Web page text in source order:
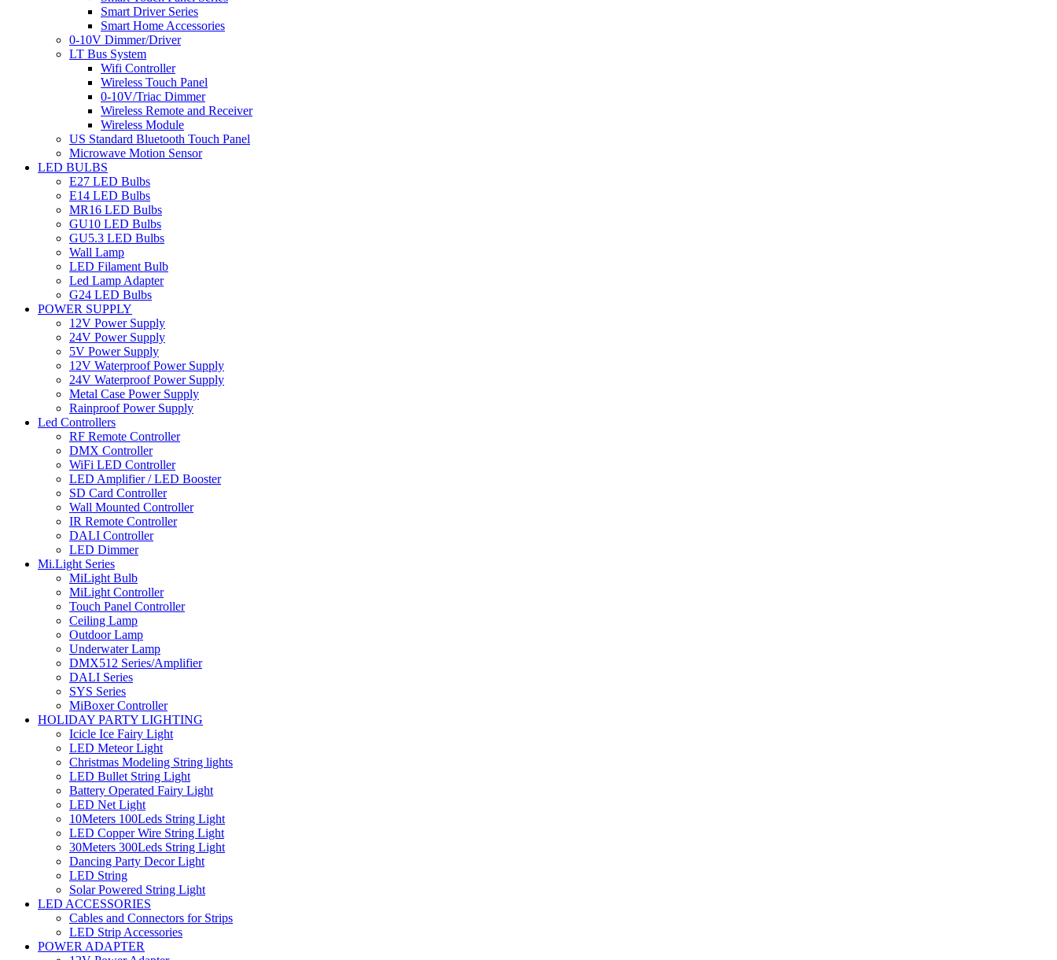
Smart Driver Series
Smart Home Accessories
0-10V Dimmer/Driver
LT Bus System
Wifi Controller
Wireless Touch Panel
0-10V/Triac Dimmer
Wireless Remote and Receiver
Wireless Module
US Standard Bluetooth Touch Panel
Microwave Motion Sensor
LED BULBS
E27 LED Bulbs
E14 LED Bulbs
MR16 LED Bulbs
GU10 LED Bulbs
GU5.3 LED Bulbs
Wall Lamp
LED Filament Bulb
Led Lamp Adapter
G24 LED Bulbs
POWER SUPPLY
12V Power Supply
24V Power Supply
5V Power Supply
12V Waterproof Power Supply
24V Waterproof Power Supply
Metal Case Power Supply
Rainproof Power Supply
Led Controllers
RF Remote Controller
DMX Controller
WiFi LED Controller
LED Amplifier / LED Booster
SD Card Controller
Wall Mounted Controller
IR Remote Controller
DALI Controller
LED Dimmer
Mi.Light Series
MiLight Bulb
MiLight Controller
Touch Panel Controller
Ceiling Lamp
Outdoor Lamp
Underwater Lamp
DMX512 Series/Amplifier
DALI Series
SYS Series
MiBoxer Controller
HOLIDAY PARTY LIGHTING
Icicle Ice Fairy Light
LED Meteor Light
Christmas Modeling String lights
LED Bullet String Light
Battery Operated Fairy Light
LED Net Light
10Meters 100Leds String Light
LED Copper Wire String Light
30Meters 300Leds String Light
Dancing Party Decor Light
LED String
Solar Powered String Light
LED ACCESSORIES
Cables and Connectors for Strips
LED Strip Accessories
POWER ADAPTER